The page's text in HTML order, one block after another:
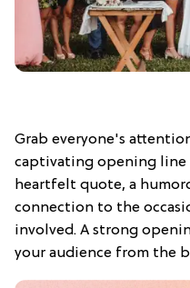
Grab everyone's
captivating opening line
heartfelt quote, a
connection to the
involved. A strong
your audience from the